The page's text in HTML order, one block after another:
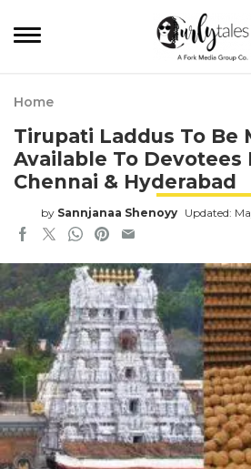
Home
Tirupati Laddus To Be
Available To Devotees
Chennai & Hyderabad
by Sannjanaa Shenoyy Updated: